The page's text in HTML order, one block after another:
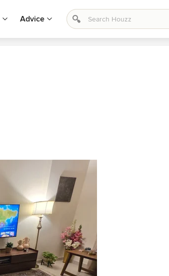
Advice